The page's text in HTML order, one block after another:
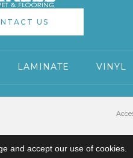
US
LAMINATE VINYL
and accept our use of cookies.